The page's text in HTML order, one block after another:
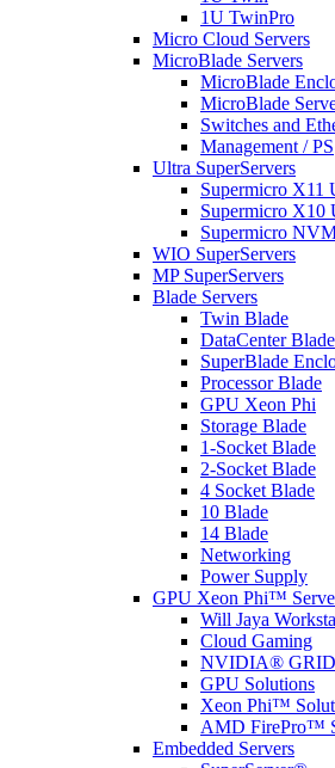
1U TwinPro
Micro Cloud Servers
MicroBlade Servers
MicroBlade
MicroBlade
Switches and
Management / PS
Ultra SuperServers
Supermicro X11
Supermicro X10
Supermicro
WIO SuperServers
MP SuperServers
Blade Servers
Twin Blade
DataCenter Blade
SuperBlade
Processor Blade
GPU Xeon Phi
Storage Blade
1-Socket Blade
2-Socket Blade
4 Socket Blade
10 Blade
14 Blade
Networking
Power Supply
GPU Xeon Phi™
Will Jaya
Cloud Gaming
NVIDIA®
GPU Solutions
Xeon Phi™
AMD FirePro™
Embedded Servers